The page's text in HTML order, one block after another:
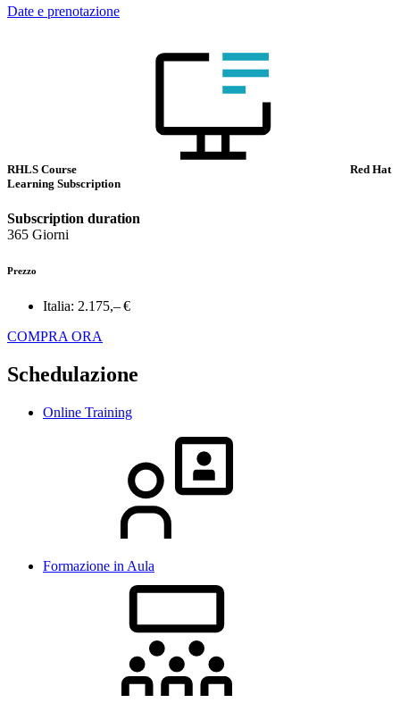
Date e prenotazione
RHLS Course
Red Hat
Learning Subscription
Subscription duration
365 Giorni
Prezzo
Italia: 2.175,– €
COMPRA ORA
Schedulazione
Online Training
Formazione in Aula